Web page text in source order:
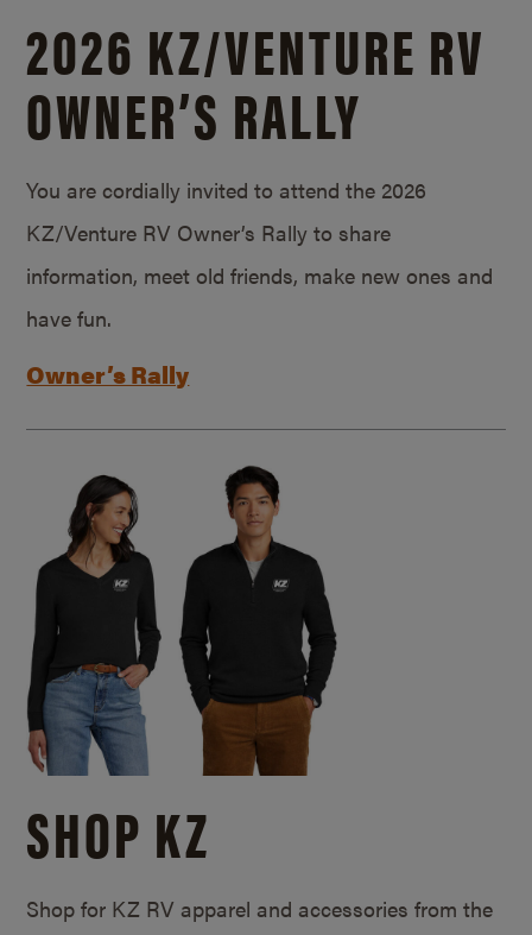
2026 KZ/VENTURE RV
OWNER’S RALLY
You are cordially invited to attend the 2026
KZ/Venture RV Owner’s Rally to share
information, meet old friends, make new ones and
have fun.
Owner’s Rally
SHOP KZ
Shop for KZ RV apparel and accessories from the